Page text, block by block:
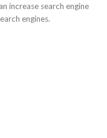
increase search engine
engines.